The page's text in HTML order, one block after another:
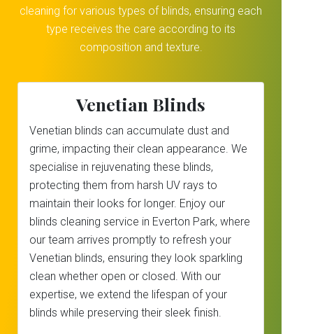
cleaning for various types of blinds, ensuring each
type receives the care according to its
composition and texture.
Venetian Blinds
Venetian blinds can accumulate dust and
grime, impacting their clean appearance. We
specialise in rejuvenating these blinds,
protecting them from harsh UV rays to
maintain their looks for longer. Enjoy our
blinds cleaning service in Everton Park, where
our team arrives promptly to refresh your
Venetian blinds, ensuring they look sparkling
clean whether open or closed. With our
expertise, we extend the lifespan of your
blinds while preserving their sleek finish.